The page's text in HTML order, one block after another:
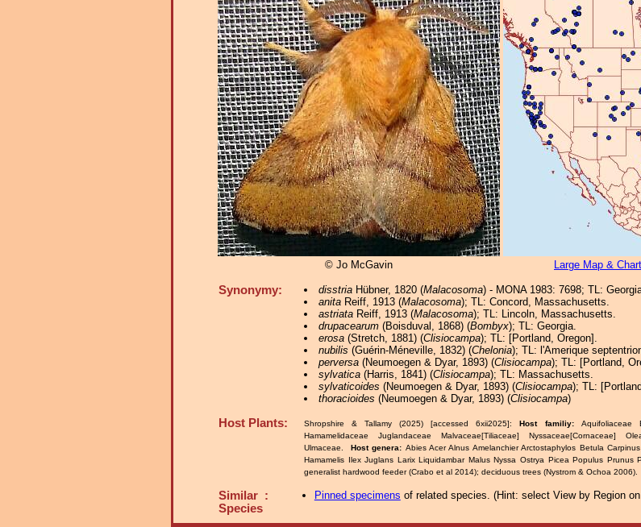
© Jo McGavin Large Map & Chart
Synonymy: disstriaHübner, 1820 (Malacosoma) - MONA 1983: 7698; TL:
anitaReiff, 1913 (Malacosoma); TL: Concord, Massachusetts.
astriataReiff, 1913 (Malacosoma); TL: Lincoln, Massachusetts.
drupacearum(Boisduval, 1868) (Bombyx); TL: Georgia.
erosa(Stretch, 1881) (Clisiocampa); TL: [Portland, Oregon].
nubilis (Guérin-Méneville, 1832) (Chelonia); TL: l'Amerique
perversa(Neumoegen & Dyar, 1893) (Clisiocampa); TL: [Portland,
sylvatica(Harris, 1841) (Clisiocampa); TL: Massachusetts.
sylvaticoides (Neumoegen & Dyar, 1893) (Clisiocampa); TL:
thoracioides (Neumoegen & Dyar, 1893) (Clisiocampa)
Host Plants: Shropshire & Tallamy (2025) [accessed 6xii2025]:Host familiy: Aquifoliaceae
Hamamelidaceae Juglandaceae Malvaceae[Tiliaceae] Nyssaceae[Cornaceae]
Ulmaceae. Host genera: Abies Acer Alnus Amelanchier Arctostaphylos Betula
Hamamelis Ilex Juglans Larix Liquidambar Malus Nyssa Ostrya Picea Populus Prunus
generalist hardwood feeder (Crabo et al 2014); deciduous trees (Nystrom & Ochoa 2006).
Similar :
Species
Pinned specimens of related species. (Hint: select View by Region